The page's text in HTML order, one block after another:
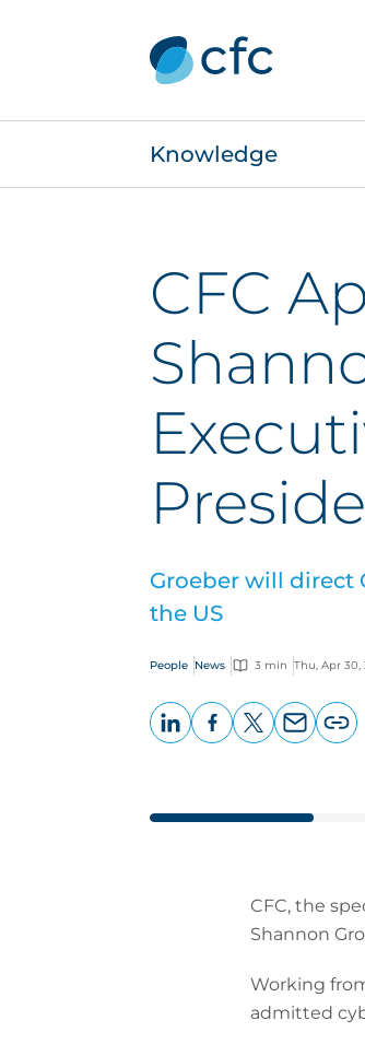
Knowledge
CFC
Groeber will direct
the US
People News 3 min Thu, Apr 30,
CFC, the
Shannon
Working
admitted